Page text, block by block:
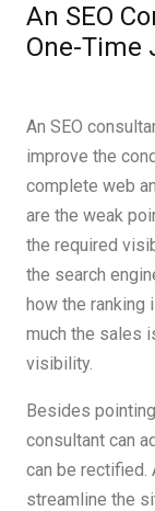
An SEO
One-Time
An SEO
improve the
complete web
are the weak
the required
the search
how the ranking
much the sales
visibility.
Besides
consultant can
can be rectified.
streamline the